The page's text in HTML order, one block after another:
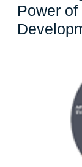
Power